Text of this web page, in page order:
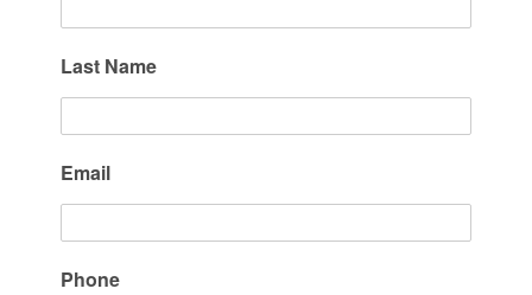
Last Name
Email
Phone